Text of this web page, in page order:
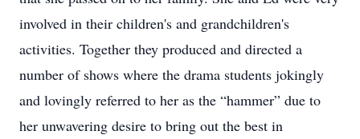
involved in their children's and grandchildren's
activities. Together they produced and directed a
number of shows where the drama students jokingly
and lovingly referred to her as the “hammer” due to
her unwavering desire to bring out the best in